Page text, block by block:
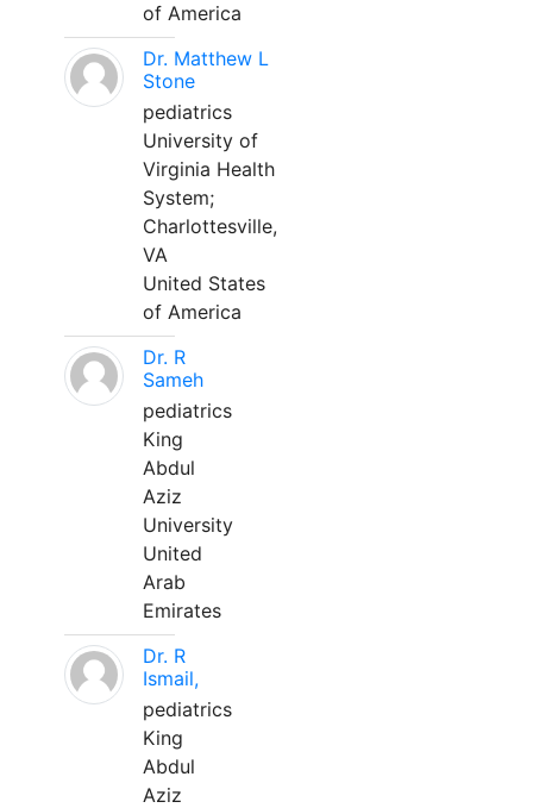
of America
Dr. Matthew L
Stone
pediatrics
University of
Virginia Health
System;
Charlottesville,
VA
United States
of America
Dr. R
Sameh
pediatrics
King
Abdul
Aziz
University
United
Arab
Emirates
Dr. R
Ismail,
pediatrics
King
Abdul
Aziz